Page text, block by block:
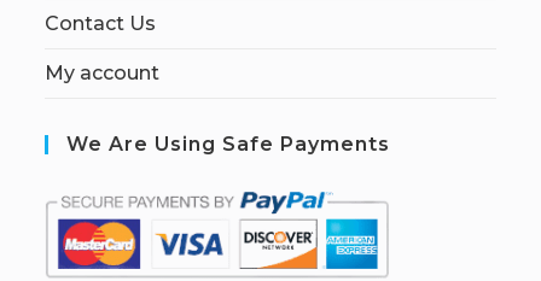
Contact Us
My account
We Are Using Safe Payments